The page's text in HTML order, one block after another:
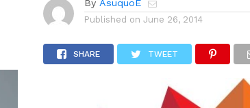
By AsuquoE
Published on June 26, 2014
SHARE TWEET